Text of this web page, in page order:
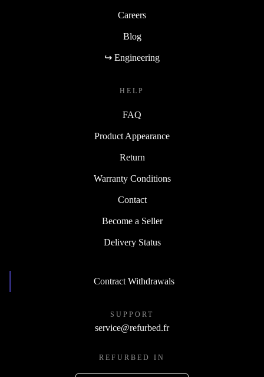
Careers
Blog
↪ Engineering
HELP
FAQ
Product Appearance
Return
Warranty Conditions
Contact
Become a Seller
Delivery Status
Contract Withdrawals
SUPPORT
service@refurbed.fr
REFURBED IN